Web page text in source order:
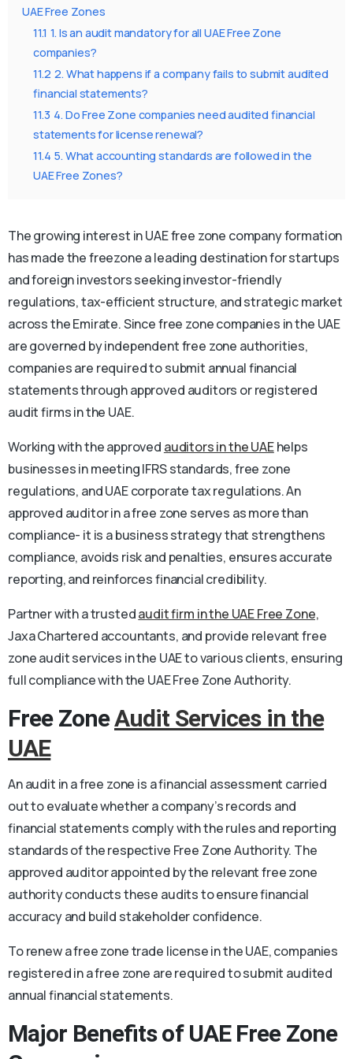
UAE Free Zones
11.1 1. Is an audit mandatory for all UAE Free Zone
companies?
11.2 2. What happens if a company fails to submit audited
financial statements?
11.3 4. Do Free Zone companies need audited financial
statements for license renewal?
11.4 5. What accounting standards are followed in the
UAE Free Zones?
The growing interest in UAE free zone company formation
has made the freezone a leading destination for startups
and foreign investors seeking investor-friendly
regulations, tax-efficient structure, and strategic market
across the Emirate. Since free zone companies in the UAE
are governed by independent free zone authorities,
companies are required to submit annual financial
statements through approved auditors or registered
audit firms in the UAE.
Working with the approved auditors in the UAEhelps
businesses in meeting IFRS standards, free zone
regulations, and UAE corporate tax regulations. An
approved auditor in a free zone serves as more than
compliance- it is a business strategy that strengthens
compliance, avoids risk and penalties, ensures accurate
reporting, and reinforces financial credibility.
Partner with a trustedaudit firm in the UAE Free Zone,
Jaxa Chartered accountants, and provide relevant free
zone audit services in the UAE to various clients, ensuring
full compliance with the UAE Free Zone Authority.
Free ZoneAudit Services in the
UAE
An audit in a free zone is a financial assessment carried
out to evaluate whether a company’s records and
financial statements comply with the rules and reporting
standards of the respective Free Zone Authority. The
approved auditor appointed by the relevant free zone
authority conducts these audits to ensure financial
accuracy and build stakeholder confidence.
To renew a free zone trade license in the UAE, companies
registered in a free zone are required to submit audited
annual financial statements.
Major Benefits of UAE Free Zone